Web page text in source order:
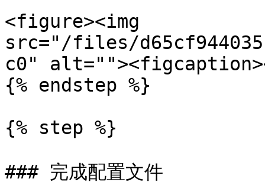
<figure><img
src="/files/
c0"
{% endstep %}
{% step %}
### 完成配置文件